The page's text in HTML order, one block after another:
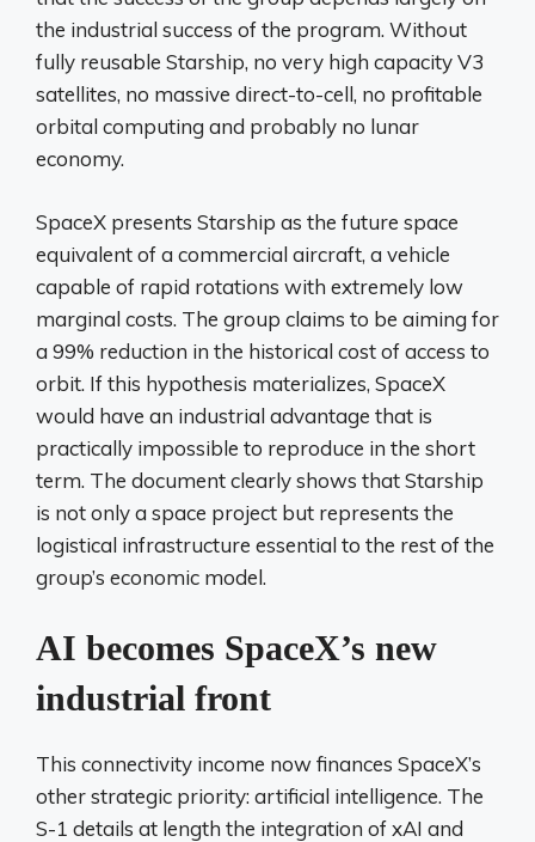
the industrial success of the program. Without
fully reusable Starship, no very high capacity V3
satellites, no massive direct-to-cell, no profitable
orbital computing and probably no lunar
economy.
SpaceX presents Starship as the future space
equivalent of a commercial aircraft, a vehicle
capable of rapid rotations with extremely low
marginal costs. The group claims to be aiming for
a 99% reduction in the historical cost of access to
orbit. If this hypothesis materializes, SpaceX
would have an industrial advantage that is
practically impossible to reproduce in the short
term. The document clearly shows that Starship
is not only a space project but represents the
logistical infrastructure essential to the rest of the
group’s economic model.
AI becomes SpaceX’s new
industrial front
This connectivity income now finances SpaceX’s
other strategic priority: artificial intelligence. The
S-1 details at length the integration of xAI and